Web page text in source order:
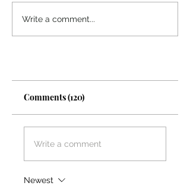
What Sustains You?
Write a comment...
Comments (120)
Write a comment
Newest